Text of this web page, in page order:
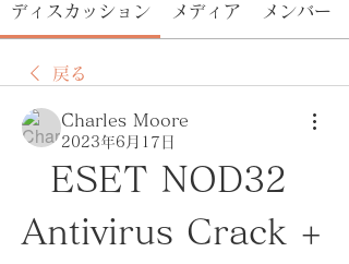
ディスカッション メディア メンバー
戻る
Charles Moore
2023年6月17日
ESET NOD32
Antivirus Crack +